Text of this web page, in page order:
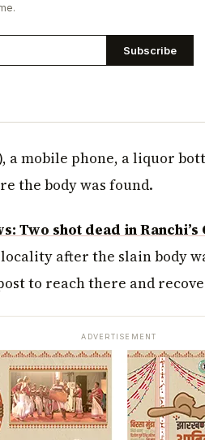
Subscribe
a mobile phone, a liquor
the body was found.
Two shot dead in Ranchi’s
after the slain body
to reach there and
ADVERTISEMENT